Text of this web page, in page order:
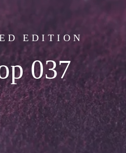
EDITION
037